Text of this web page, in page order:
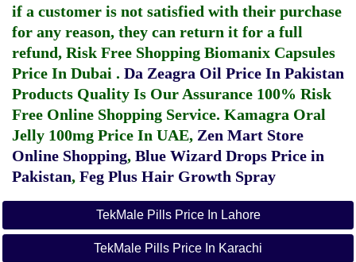
if a customer is not satisfied with their purchase
for any reason, they can return it for a full
refund, Risk Free Shopping Biomanix Capsules
Price In Dubai . Da Zeagra Oil Price In Pakistan
Products Quality Is Our Assurance 100% Risk
Free Online Shopping Service. Kamagra Oral
Jelly 100mg Price In UAE, Zen Mart Store
Online Shopping, Blue Wizard Drops Price in
Pakistan, Feg Plus Hair Growth Spray
TekMale Pills Price In Lahore
TekMale Pills Price In Karachi